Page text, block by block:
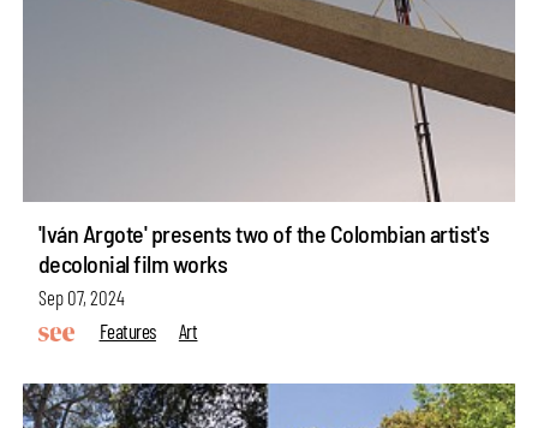
'Iván Argote' presents two of the Colombian artist's
decolonial film works
Sep 07, 2024
Features
Art